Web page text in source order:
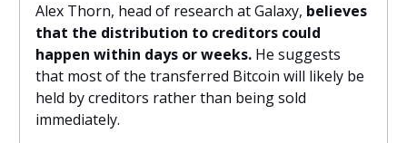
Alex Thorn, head of research at Galaxy, believes
that the distribution to creditors could
happen within days or weeks. He suggests
that most of the transferred Bitcoin will likely be
held by creditors rather than being sold
immediately.